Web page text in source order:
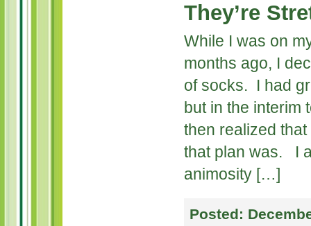
They’re
While I was on
months ago, I
of socks. I had
but in the interim
then realized that
that plan was. I
animosity […]
Posted: